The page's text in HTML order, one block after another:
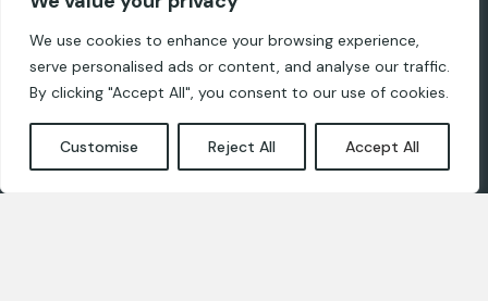
We use cookies to enhance your browsing experience,
serve personalised ads or content, and analyse our traffic.
By clicking "Accept All", you consent to our use of cookies.
Customise Reject All Accept All
Ropaži, LV-2135
For designers